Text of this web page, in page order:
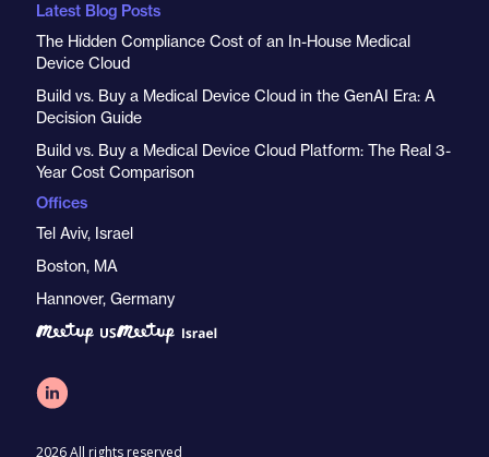
Latest Blog Posts
The Hidden Compliance Cost of an In-House Medical
Device Cloud
Build vs. Buy a Medical Device Cloud in the GenAI Era: A
Decision Guide
Build vs. Buy a Medical Device Cloud Platform: The Real 3-
Year Cost Comparison
Offices
Tel Aviv, Israel
Boston, MA
Hannover, Germany
2026 All rights reserved